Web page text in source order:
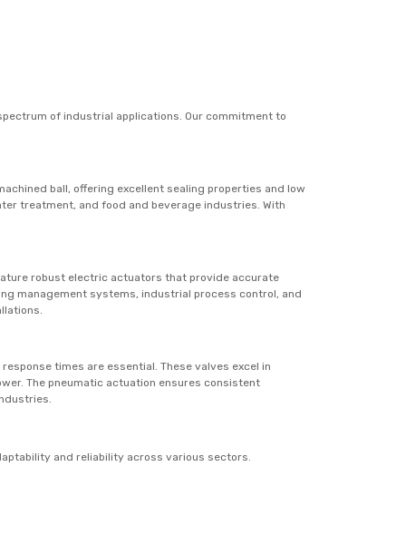
of industrial applications. Our commitment to
ball, offering excellent sealing properties and low
treatment, and food and beverage industries. With
robust electric actuators that provide accurate
management systems, industrial process control, and
times are essential. These valves excel in
The pneumatic actuation ensures consistent
and reliability across various sectors.